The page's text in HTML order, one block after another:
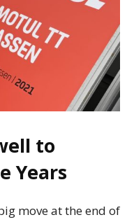
to
Years
move at the end of